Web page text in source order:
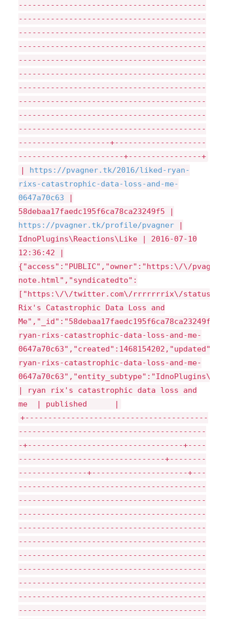
-----------------------------------------
-----------------------------------------
-----------------------------------------
-----------------------------------------
-----------------------------------------
-----------------------------------------
-----------------------------------------
-----------------------------------------
-----------------------------------------
-----------------------------------------
--------------------+--------------------
-----------------------+----------------+
| https://pvagner.tk/2016/liked-ryan-
rixs-catastrophic-data-loss-and-me-
0647a70c63 |
58debaa17faedc195f6ca78ca23249f5 |
https://pvagner.tk/profile/pvagner |
IdnoPlugins\Reactions\Like | 2016-07-10
12:36:42 |
{"access":"PUBLIC","owner":"https:\/\/
note.html","syndicatedto":
["https:\/\/twitter.com\/rrrrrrrix\/status\/
Rix's Catastrophic Data Loss and
ryan-rixs-catastrophic-data-loss-and-me-
ryan-rixs-catastrophic-data-loss-and-me-
| ryan rix's catastrophic data loss and
me | published |
+----------------------------------------
-----------------------------------------
-+----------------------------------+----
--------------------------------+--------
---------------+---------------------+---
-----------------------------------------
-----------------------------------------
-----------------------------------------
-----------------------------------------
-----------------------------------------
-----------------------------------------
-----------------------------------------
-----------------------------------------
-----------------------------------------
-----------------------------------------